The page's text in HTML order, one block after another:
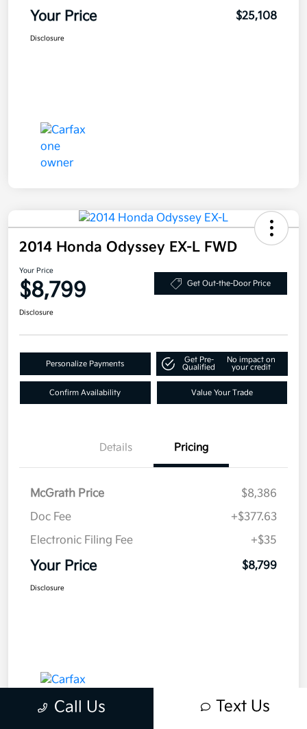
Your Price $25,108
Disclosure
2014 Honda Odyssey EX-L FWD
Your Price
$8,799 Get Out-the-Door Price
Disclosure
Personalize Payments
Get Pre-
Qualified
No impact on
your credit
Confirm Availability Value Your Trade
Details Pricing
McGrath Price
$8,386
Doc Fee
+$377.63
Electronic Filing Fee
+$35
Your Price $8,799
Disclosure
Call Us Text Us